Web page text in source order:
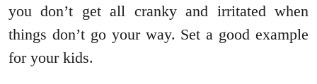
you don’t get all cranky and irritated when
things don’t go your way. Set a good example
for your kids.